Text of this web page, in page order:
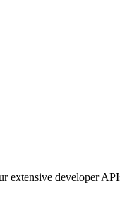
extensive developer